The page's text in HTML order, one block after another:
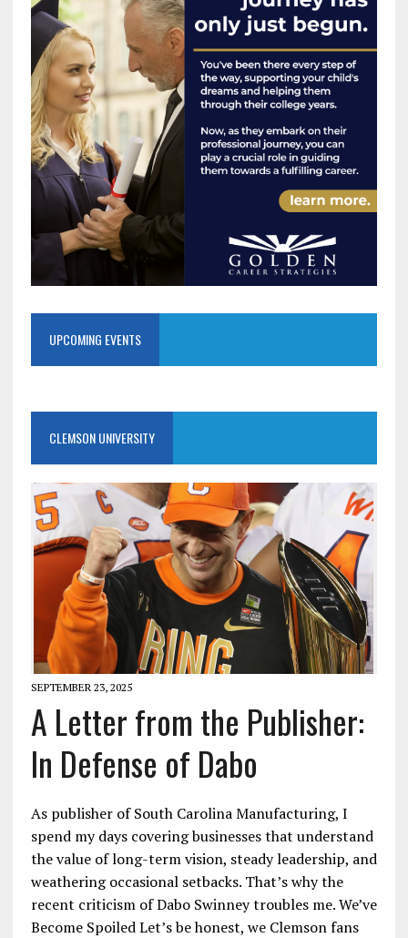
UPCOMING EVENTS
CLEMSON UNIVERSITY
SEPTEMBER 23, 2025
A Letter from the Publisher:
In Defense of Dabo
As publisher of South Carolina Manufacturing, I
spend my days covering businesses that understand
the value of long-term vision, steady leadership, and
weathering occasional setbacks. That’s why the
recent criticism of Dabo Swinney troubles me. We’ve
Become Spoiled Let’s be honest, we Clemson fans